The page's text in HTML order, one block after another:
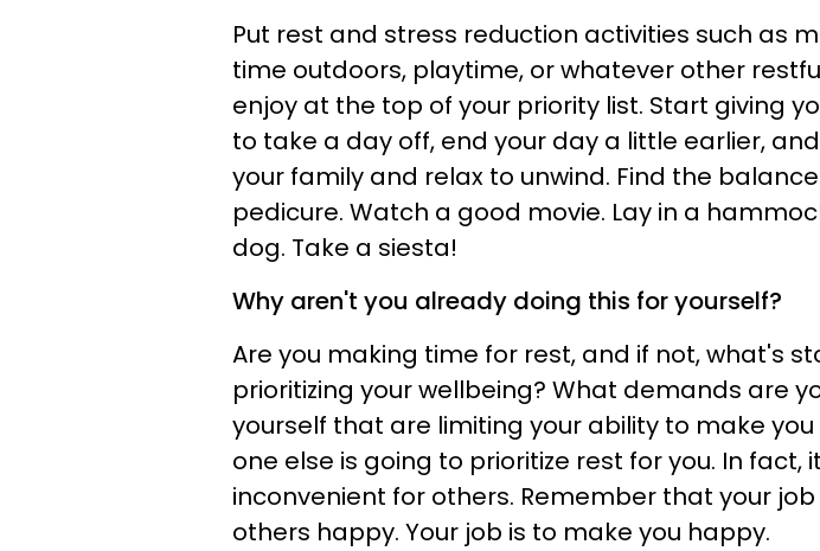
Put rest and stress reduction activities such as
time outdoors, playtime, or whatever other
enjoy at the top of your priority list. Start giving
to take a day off, end your day a little earlier,
your family and relax to unwind. Find the
pedicure. Watch a good movie. Lay in a
dog. Take a siesta!
Why aren't you already doing this for yourself?
Are you making time for rest, and if not, what's
prioritizing your wellbeing? What demands are
yourself that are limiting your ability to make you
one else is going to prioritize rest for you. In fact,
inconvenient for others. Remember that your
others happy. Your job is to make you happy.